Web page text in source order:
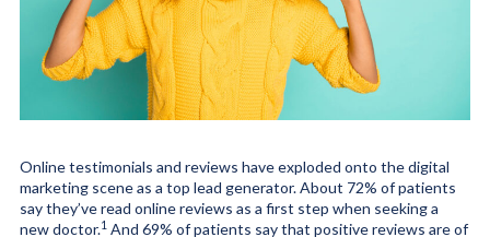
Online testimonials and reviews have exploded onto the digital
marketing scene as a top lead generator. About 72% of patients
say they’ve read online reviews as a first step when seeking a
new doctor.1 And 69% of patients say that positive reviews are of